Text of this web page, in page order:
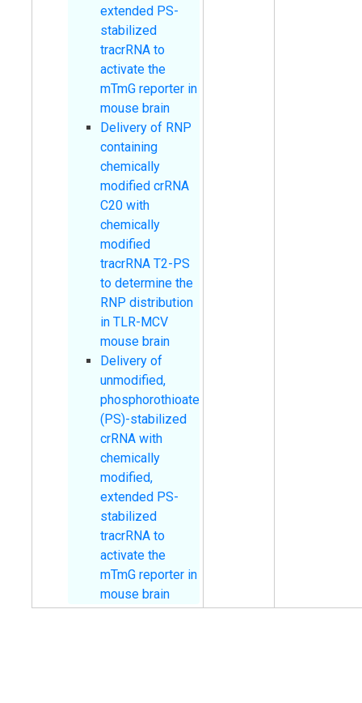
extended PS-
stabilized
tracrRNA to
activate the
mTmG reporter in
mouse brain
Delivery of RNP
containing
chemically
modified crRNA
C20 with
chemically
modified
tracrRNA T2-PS
to determine the
RNP distribution
in TLR-MCV
mouse brain
Delivery of
unmodified,
phosphorothioate
(PS)-stabilized
crRNA with
chemically
modified,
extended PS-
stabilized
tracrRNA to
activate the
mTmG reporter in
mouse brain